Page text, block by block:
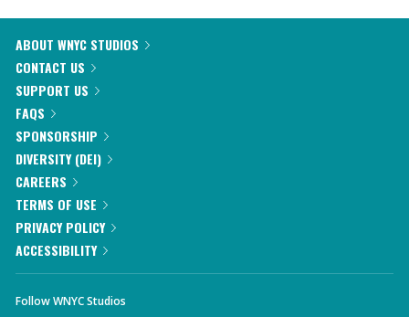
ABOUT WNYC STUDIOS
CONTACT US
SUPPORT US
FAQS
SPONSORSHIP
DIVERSITY (DEI)
CAREERS
TERMS OF USE
PRIVACY POLICY
ACCESSIBILITY
Follow WNYC Studios